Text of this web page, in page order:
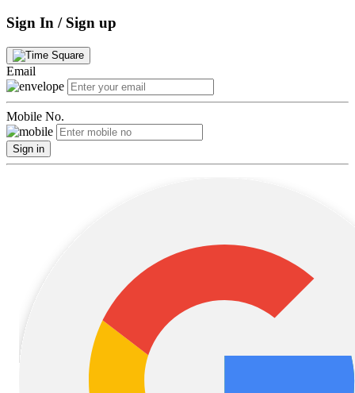
Sign In / Sign up
Email
Mobile No.
Sign in